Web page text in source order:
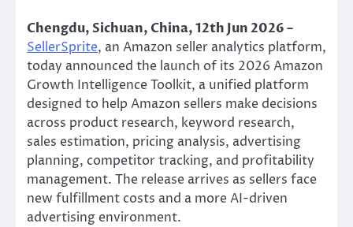
Chengdu, Sichuan, China, 12th Jun 2026 –
SellerSprite, an Amazon seller analytics platform,
today announced the launch of its 2026 Amazon
Growth Intelligence Toolkit, a unified platform
designed to help Amazon sellers make decisions
across product research, keyword research,
sales estimation, pricing analysis, advertising
planning, competitor tracking, and profitability
management. The release arrives as sellers face
new fulfillment costs and a more AI-driven
advertising environment.